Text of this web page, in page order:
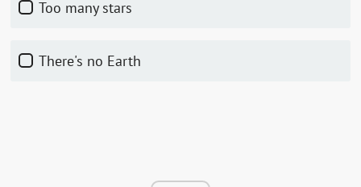
Too many stars
There's no Earth